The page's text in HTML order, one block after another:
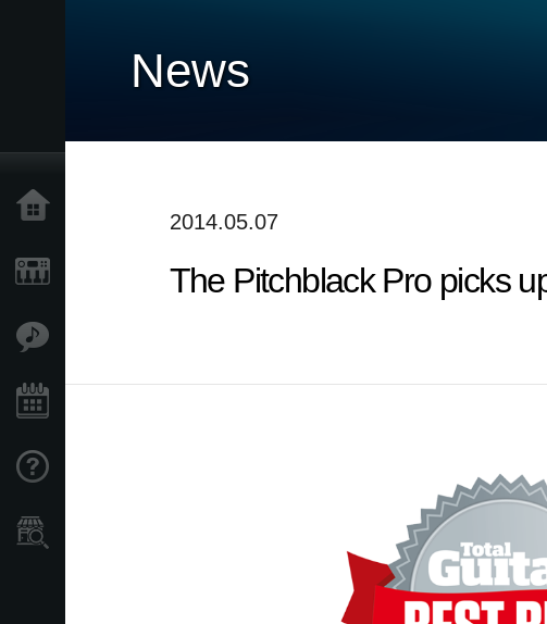
News
2014.05.07
The Pitchblack Pro picks